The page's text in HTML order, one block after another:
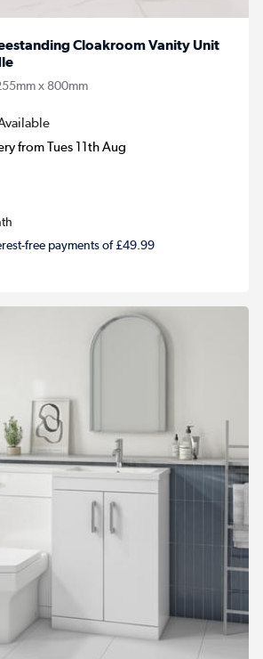
Cloakroom Vanity Unit
x 800mm
from Tues 11th Aug
free payments of £49.99